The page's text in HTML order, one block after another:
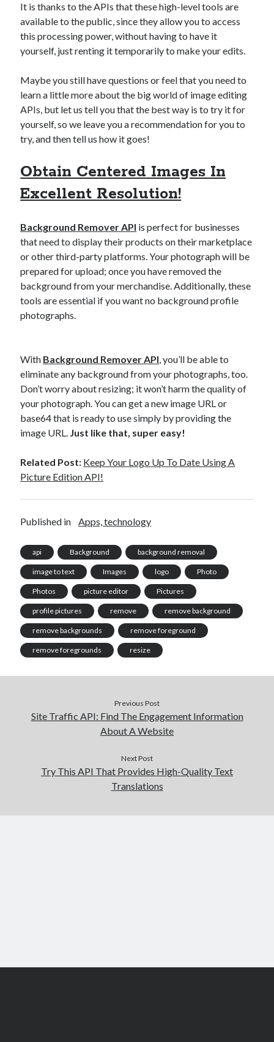
Developers
free categorization API
free categorization software
free website categorization API
open banking api monetization
realistic voices sell APIs
text to speech URL classification API
website category API
It is thanks to the APIs that these high-level tools are
available to the public, since they allow you to access
this processing power, without having to have it
yourself, just renting it temporarily to make your edits.
Maybe you still have questions or feel that you need to
learn a little more about the big world of image editing
APIs, but let us tell you that the best way is to try it for
yourself, so we leave you a recommendation for you to
try, and then tell us how it goes!
Obtain Centered Images In
Excellent Resolution!
Background Remover API is perfect for businesses
that need to display their products on their marketplace
or other third-party platforms. Your photograph will be
prepared for upload; once you have removed the
background from your merchandise. Additionally, these
tools are essential if you want no background profile
photographs.
With Background Remover API, you’ll be able to
eliminate any background from your photographs, too.
Don’t worry about resizing; it won’t harm the quality of
your photograph. You can get a new image URL or
base64 that is ready to use simply by providing the
image URL. Just like that, super easy!
Related Post: Keep Your Logo Up To Date Using A
Picture Edition API!
Published in Apps, technology
api Background background removal
image to text Images logo Photo
Photos picture editor Pictures
profile pictures remove remove background
remove backgrounds remove foreground
remove foregrounds resize
Previous Post
Site Traffic API: Find The Engagement Information
About A Website
Next Post
Try This API That Provides High-Quality Text
Translations